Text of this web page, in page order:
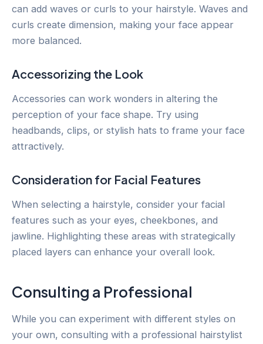
can add waves or curls to your hairstyle. Waves and
curls create dimension, making your face appear
more balanced.
Accessorizing the Look
Accessories can work wonders in altering the
perception of your face shape. Try using
headbands, clips, or stylish hats to frame your face
attractively.
Consideration for Facial Features
When selecting a hairstyle, consider your facial
features such as your eyes, cheekbones, and
jawline. Highlighting these areas with strategically
placed layers can enhance your overall look.
Consulting a Professional
While you can experiment with different styles on
your own, consulting with a professional hairstylist